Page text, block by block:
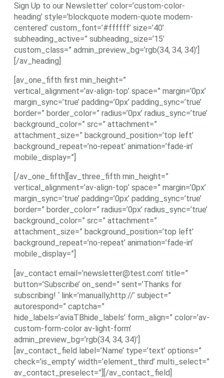
Sign Up to our Newsletter’ color=’custom-color-
heading’ style=’blockquote modern-quote modern-
centered’ custom_font=’#ffffff’ size=’40’
subheading_active=” subheading_size=’15’
custom_class=” admin_preview_bg=’rgb(34, 34, 34)’]
[/av_heading]
[av_one_fifth first min_height=”
vertical_alignment=’av-align-top’ space=” margin=’0px’
margin_sync=’true’ padding=’0px’ padding_sync=’true’
border=” border_color=” radius=’0px’ radius_sync=’true’
background_color=” src=” attachment=”
attachment_size=” background_position=’top left’
background_repeat=’no-repeat’ animation=’fade-in’
mobile_display=”]
[/av_one_fifth][av_three_fifth min_height=”
vertical_alignment=’av-align-top’ space=” margin=’0px’
margin_sync=’true’ padding=’0px’ padding_sync=’true’
border=” border_color=” radius=’0px’ radius_sync=’true’
background_color=” src=” attachment=”
attachment_size=” background_position=’top left’
background_repeat=’no-repeat’ animation=’fade-in’
mobile_display=”]
[av_contact email=’newsletter@test.com’ title=”
button=’Subscribe’ on_send=” sent=’Thanks for
subscribing! ‘ link=’manually,http://’ subject=”
autorespond=” captcha=”
hide_labels=’aviaTBhide_labels’ form_align=” color=’av-
custom-form-color av-light-form’
admin_preview_bg=’rgb(34, 34, 34)’]
[av_contact_field label=’Name’ type=’text’ options=”
check=’is_empty’ width=’element_third’ multi_select=”
av_contact_preselect=”][/av_contact_field]